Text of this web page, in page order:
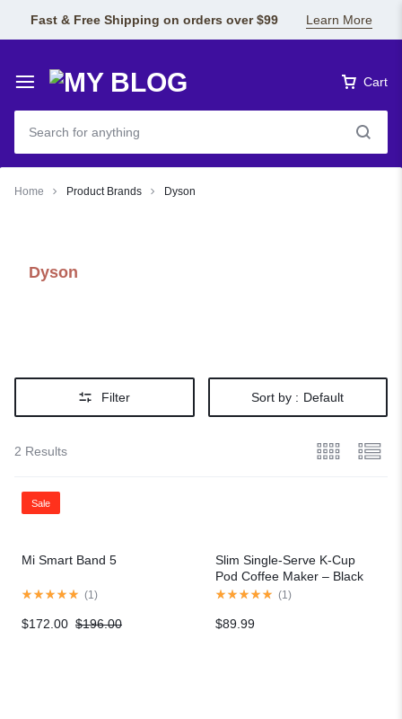
Fast & Free Shipping on orders over $99 Learn More
Cart
Home Product Brands Dyson
Dyson
Filter Sort by : Default
2 Results
Sale
Mi Smart Band 5
(1 )
$196.00
$172.00
Slim Single-Serve K-Cup
Pod Coffee Maker – Black
(1 )
$89.99